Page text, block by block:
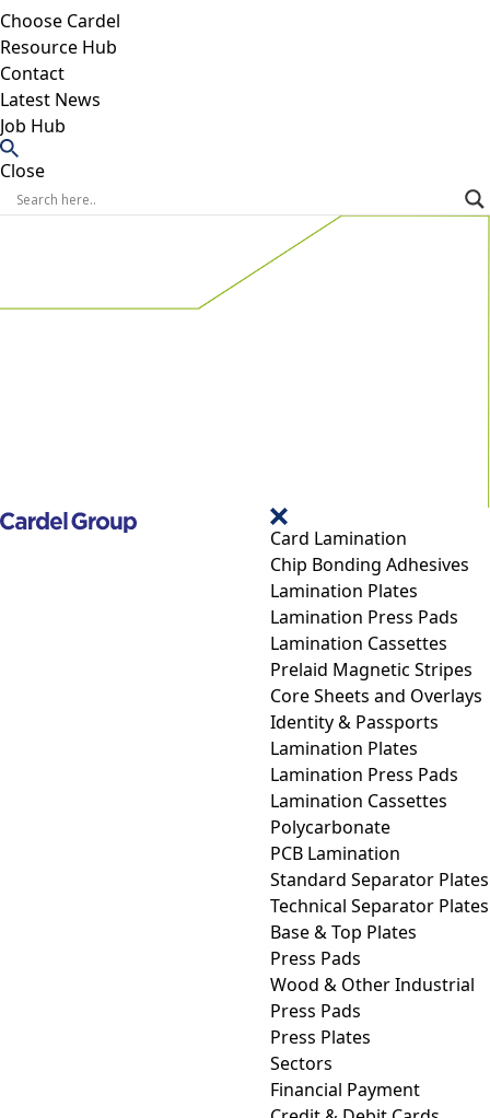
Choose Cardel
Resource Hub
Contact
Latest News
Job Hub
Close
Card Lamination
Chip Bonding Adhesives
Lamination Plates
Lamination Press Pads
Lamination Cassettes
Prelaid Magnetic Stripes
Core Sheets and Overlays
Identity & Passports
Lamination Plates
Lamination Press Pads
Lamination Cassettes
Polycarbonate
PCB Lamination
Standard Separator Plates
Technical Separator Plates
Base & Top Plates
Press Pads
Wood & Other Industrial
Press Pads
Press Plates
Sectors
Financial Payment